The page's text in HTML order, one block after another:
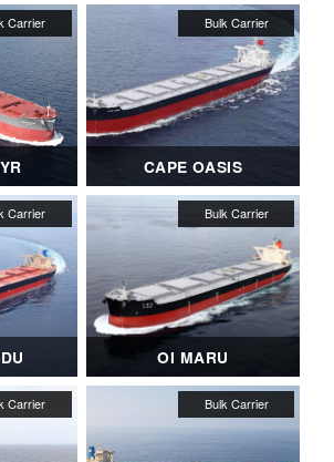
CAPE OASIS
OI MARU